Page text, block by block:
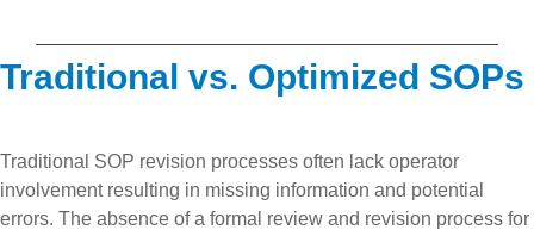
Traditional vs. Optimized SOPs
Traditional SOP revision processes often lack operator
involvement resulting in missing information and potential
errors. The absence of a formal review and revision process for